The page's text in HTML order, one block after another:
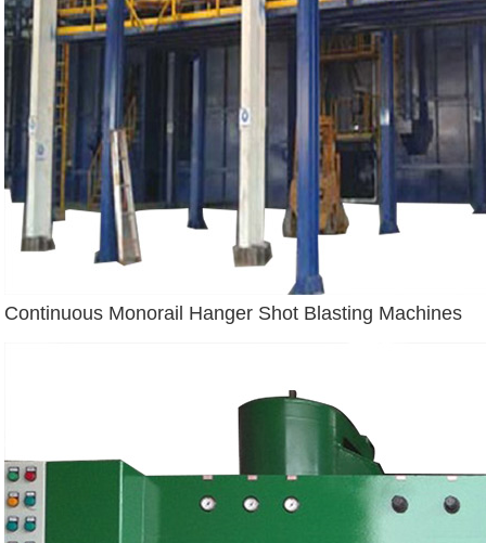
Continuous Monorail Hanger Shot Blasting Machines